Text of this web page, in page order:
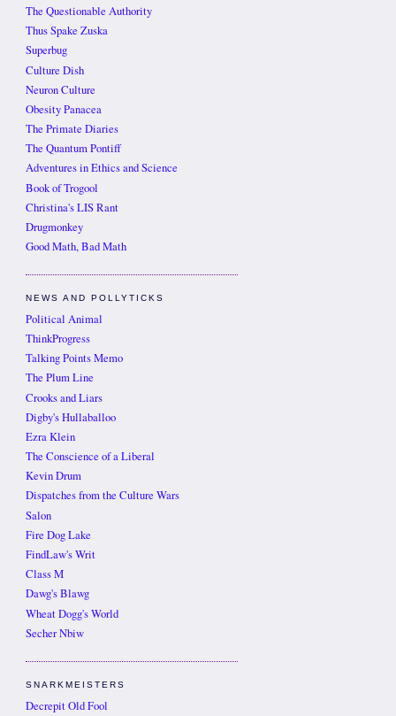
The Questionable Authority
Thus Spake Zuska
Superbug
Culture Dish
Neuron Culture
Obesity Panacea
The Primate Diaries
The Quantum Pontiff
Adventures in Ethics and Science
Book of Trogool
Christina's LIS Rant
Drugmonkey
Good Math, Bad Math
NEWS AND POLLYTICKS
Political Animal
ThinkProgress
Talking Points Memo
The Plum Line
Crooks and Liars
Digby's Hullaballoo
Ezra Klein
The Conscience of a Liberal
Kevin Drum
Dispatches from the Culture Wars
Salon
Fire Dog Lake
FindLaw's Writ
Class M
Dawg's Blawg
Wheat Dogg's World
Secher Nbiw
SNARKMEISTERS
Decrepit Old Fool